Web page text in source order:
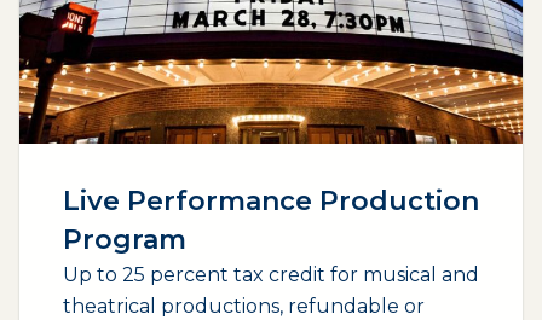
Live Performance Production
Program
Up to 25 percent tax credit for musical and
theatrical productions, refundable or